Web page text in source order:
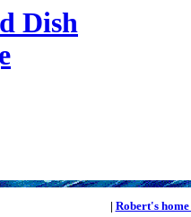
Dish
| Robert's home